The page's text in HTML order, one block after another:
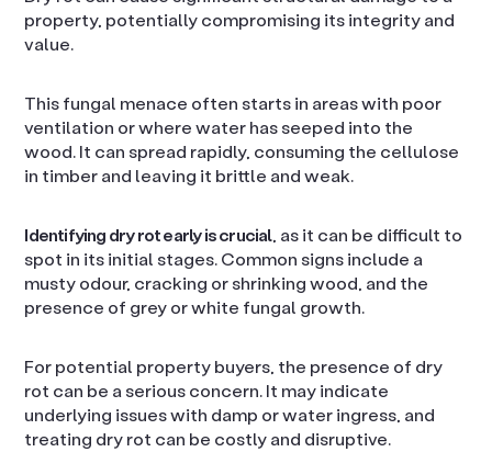
property, potentially compromising its integrity and
value.
This fungal menace often starts in areas with poor
ventilation or where water has seeped into the
wood. It can spread rapidly, consuming the cellulose
in timber and leaving it brittle and weak.
Identifying dry rot early is crucial, as it can be difficult to
spot in its initial stages. Common signs include a
musty odour, cracking or shrinking wood, and the
presence of grey or white fungal growth.
For potential property buyers, the presence of dry
rot can be a serious concern. It may indicate
underlying issues with damp or water ingress, and
treating dry rot can be costly and disruptive.